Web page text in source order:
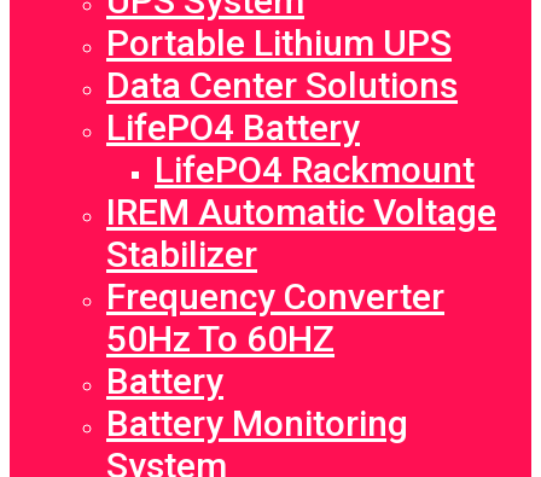
Portable Lithium UPS
Data Center Solutions
LifePO4 Battery
LifePO4 Rackmount
IREM Automatic Voltage
Stabilizer
Frequency Converter
50Hz To 60HZ
Battery
Battery Monitoring
System